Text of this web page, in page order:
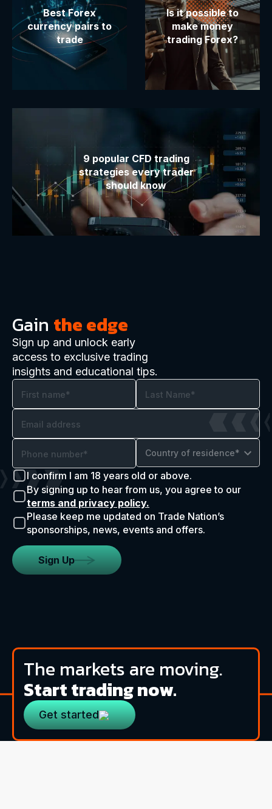
Best Forex
currency pairs to
trade
Is it possible to
make money
trading Forex?
9 popular CFD trading
strategies every trader
should know
Gain the edge
Sign up and unlock early
access to exclusive trading
insights and educational tips.
Country of residence*
I confirm I am 18 years old or above.
By signing up to hear from us, you agree to our
terms and privacy policy.
Please keep me updated on Trade Nation’s
sponsorships, news, events and offers.
Sign Up
The markets are moving.
Start trading now.
Get started